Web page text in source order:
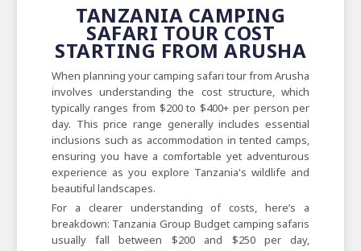
TANZANIA CAMPING
SAFARI TOUR COST
STARTING FROM ARUSHA
When planning your camping safari tour from Arusha
involves understanding the cost structure, which
typically ranges from $200 to $400+ per person per
day. This price range generally includes essential
inclusions such as accommodation in tented camps,
ensuring you have a comfortable yet adventurous
experience as you explore Tanzania's wildlife and
beautiful landscapes.
For a clearer understanding of costs, here’s a
breakdown: Tanzania Group Budget camping safaris
usually fall between $200 and $250 per day,